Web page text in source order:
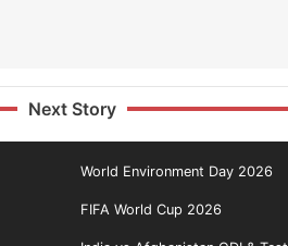
Next Story
World Environment Day 2026
FIFA World Cup 2026